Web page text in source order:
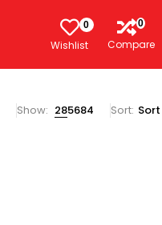
0
Wishlist
0
Compare
Show: 285684 Sort